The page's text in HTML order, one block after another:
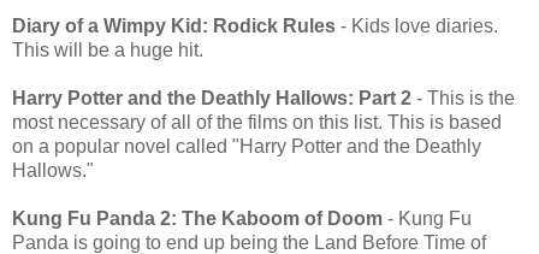
Diary of a Wimpy Kid: Rodick Rules - Kids love diaries.
This will be a huge hit.
Harry Potter and the Deathly Hallows: Part 2 - This is the
most necessary of all of the films on this list. This is based
on a popular novel called "Harry Potter and the Deathly
Hallows."
Kung Fu Panda 2: The Kaboom of Doom - Kung Fu
Panda is going to end up being the Land Before Time of